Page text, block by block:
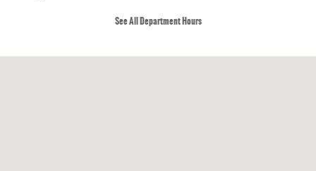
See All Department Hours